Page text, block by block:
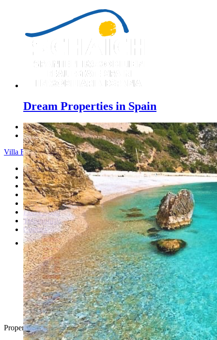
Dream Properties in Spain
Previous
Next
Villa Finca - Menu
Home
Costa Blanca
Sales
Rentals
New Constructions
Estate agent
Testimonials
Contact
Property Search